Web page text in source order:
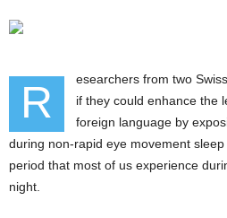
R
esearchers from two
if they could enhance the
foreign language by
during non-rapid eye movement
period that most of us experience
night.